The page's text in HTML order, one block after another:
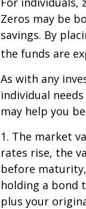
Zeros may be
savings. By
the funds are
As with any
individual
may help you
1. The market
rates rise, the
before
holding a bond
plus your